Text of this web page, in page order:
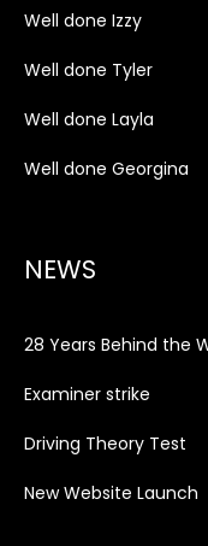
Well done Izzy
Well done Tyler
Well done Layla
Well done Georgina
NEWS
28 Years Behind the
Examiner strike
Driving Theory Test
New Website Launch